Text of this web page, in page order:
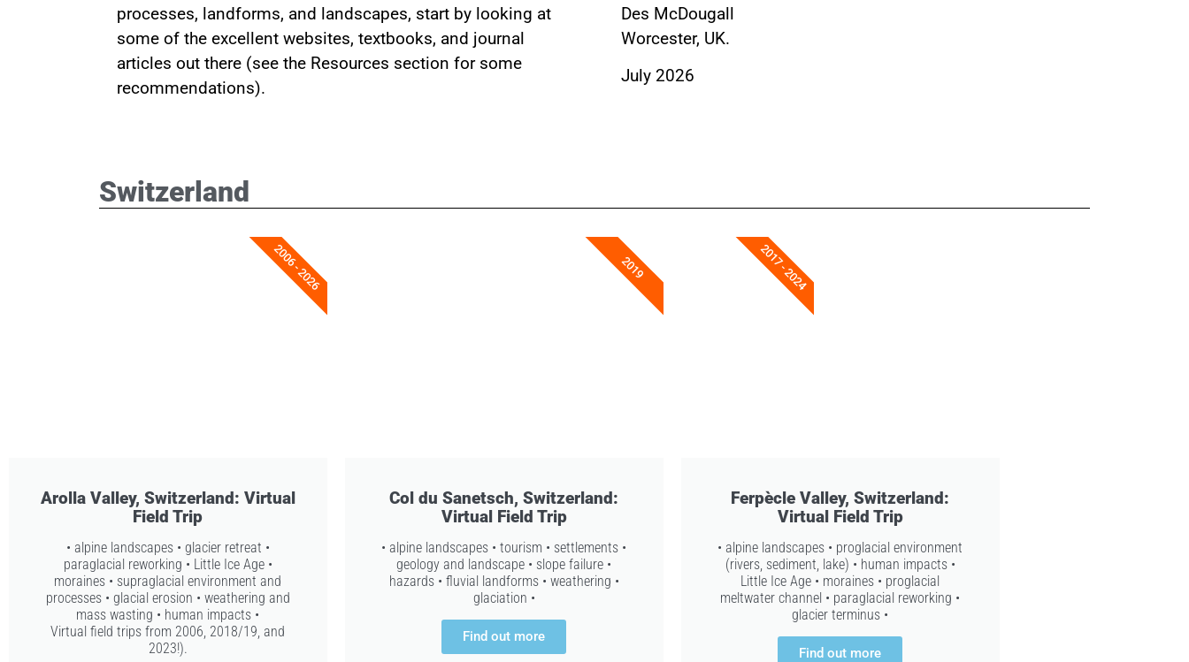
processes, landforms, and landscapes, start by looking at
some of the excellent websites, textbooks, and journal
articles out there (see the Resources section for some
recommendations).
Des McDougall
Worcester, UK.
July 2026
Switzerland
Arolla Valley, Switzerland: Virtual
Field Trip
• alpine landscapes • glacier retreat •
paraglacial reworking • Little Ice Age •
moraines • supraglacial environment and
processes • glacial erosion • weathering and
mass wasting • human impacts •
Virtual field trips from 2006, 2018/19, and
2023!).
2006 - 2026
Col du Sanetsch, Switzerland:
Virtual Field Trip
• alpine landscapes • tourism • settlements •
geology and landscape • slope failure •
hazards • fluvial landforms • weathering •
glaciation •
Find out more
2019
Ferpècle Valley, Switzerland:
Virtual Field Trip
• alpine landscapes • proglacial environment
(rivers, sediment, lake) • human impacts •
Little Ice Age • moraines • proglacial
meltwater channel • paraglacial reworking •
glacier terminus •
Find out more
2017 - 2024